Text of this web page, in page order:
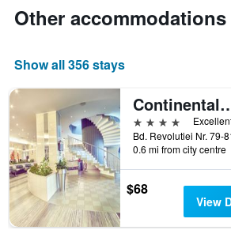
Other
Show all 356 stays
4 stars
0.6 mi from city centre
$68
View